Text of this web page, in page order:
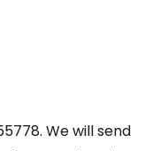
We will send